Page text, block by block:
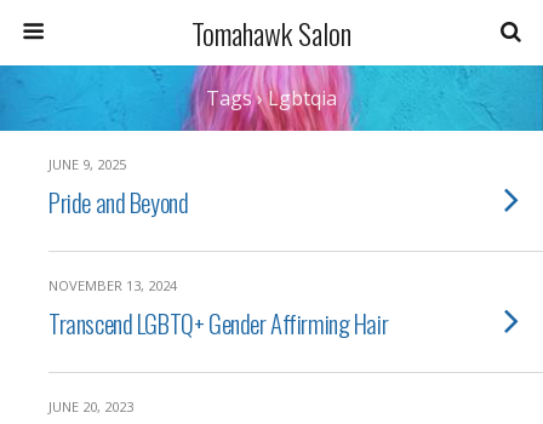
Tomahawk Salon
Tags › Lgbtqia
JUNE 9, 2025
Pride and Beyond
NOVEMBER 13, 2024
Transcend LGBTQ+ Gender Affirming Hair
JUNE 20, 2023